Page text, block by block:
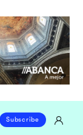
Subscribe